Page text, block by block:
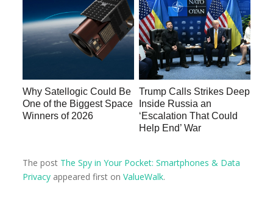
Why Satellogic Could Be
One of the Biggest Space
Winners of 2026
Trump Calls Strikes Deep
Inside Russia an
‘Escalation That Could
Help End’ War
The post The Spy in Your Pocket: Smartphones & Data
Privacy appeared first onValueWalk.